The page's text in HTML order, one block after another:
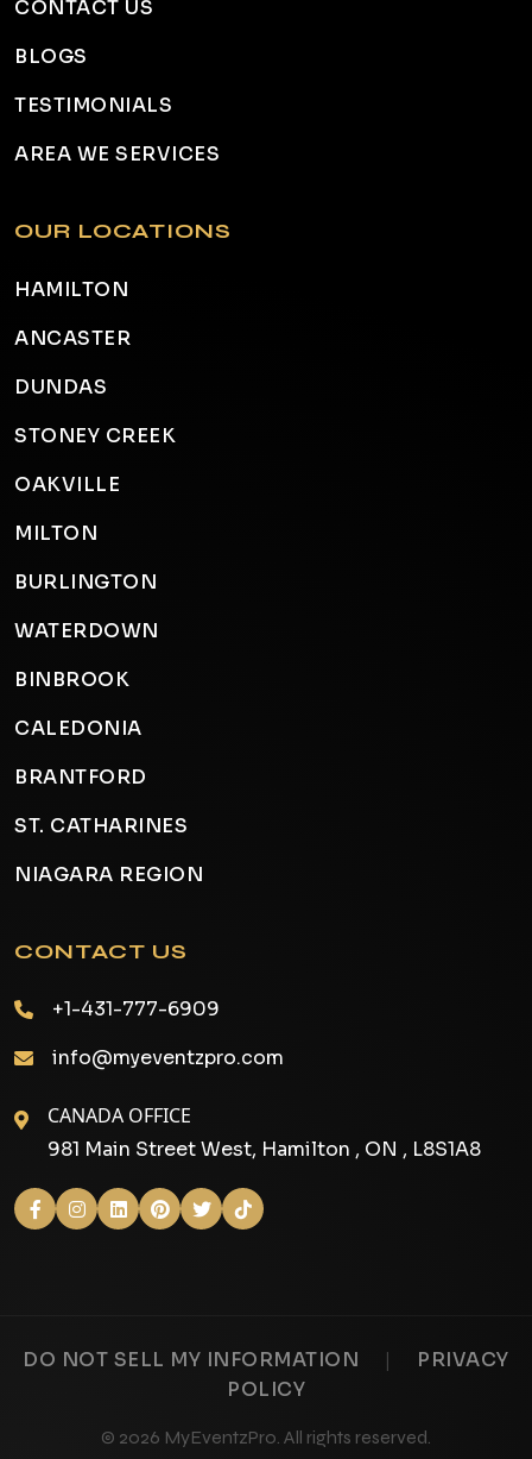
CONTACT US
BLOGS
TESTIMONIALS
AREA WE SERVICES
OUR LOCATIONS
HAMILTON
ANCASTER
DUNDAS
STONEY CREEK
OAKVILLE
MILTON
BURLINGTON
WATERDOWN
BINBROOK
CALEDONIA
BRANTFORD
ST. CATHARINES
NIAGARA REGION
CONTACT US
+1-431-777-6909
info@myeventzpro.com
CANADA OFFICE
981 Main Street West, Hamilton , ON , L8S1A8
DO NOT SELL MY INFORMATION |
PRIVACY
POLICY
© 2026 MyEventzPro. All rights reserved.